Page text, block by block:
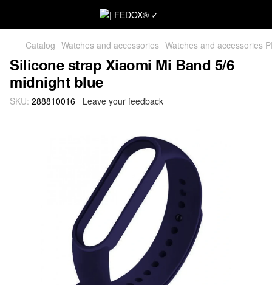
Catalog Watches and accessories Watches and accessories
Silicone strap Xiaomi Mi Band 5/6
midnight blue
SKU: 288810016 Leave your feedback